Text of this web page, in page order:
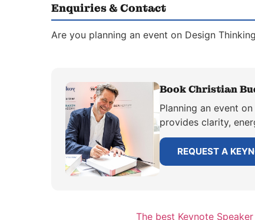
Enquiries & Contact
Are you planning an event on Design
Book Christian
Planning an event
provides clarity,
REQUEST A
The best Keynote